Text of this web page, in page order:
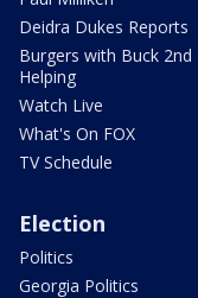
Deidra Dukes Reports
Burgers with Buck 2nd
Helping
Watch Live
What's On FOX
TV Schedule
Election
Politics
Georgia Politics